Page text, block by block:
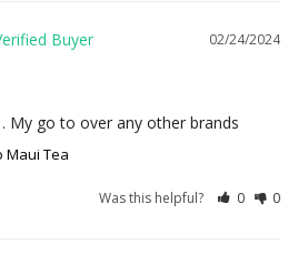
02/24/2024
My go to over any other brands
Maui Tea
Was this helpful? 0 0